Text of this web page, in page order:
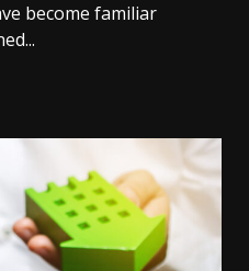
become familiar